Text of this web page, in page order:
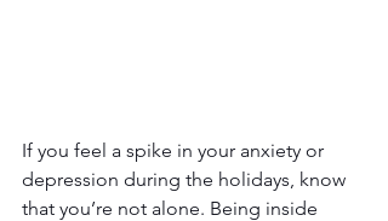
If you feel a spike in your anxiety or
depression during the holidays, know
that you’re not alone. Being inside